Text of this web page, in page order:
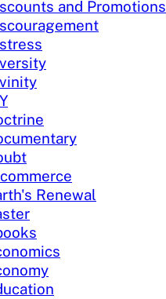
and Promotions
Renewal